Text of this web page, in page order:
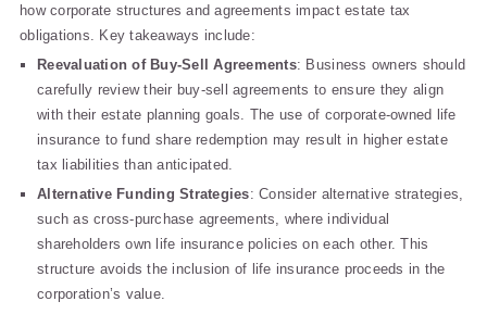
how corporate structures and agreements impact estate tax
obligations. Key takeaways include:
Reevaluation of Buy-Sell Agreements: Business owners should
carefully review their buy-sell agreements to ensure they align
with their estate planning goals. The use of corporate-owned life
insurance to fund share redemption may result in higher estate
tax liabilities than anticipated.
Alternative Funding Strategies: Consider alternative strategies,
such as cross-purchase agreements, where individual
shareholders own life insurance policies on each other. This
structure avoids the inclusion of life insurance proceeds in the
corporation’s value.